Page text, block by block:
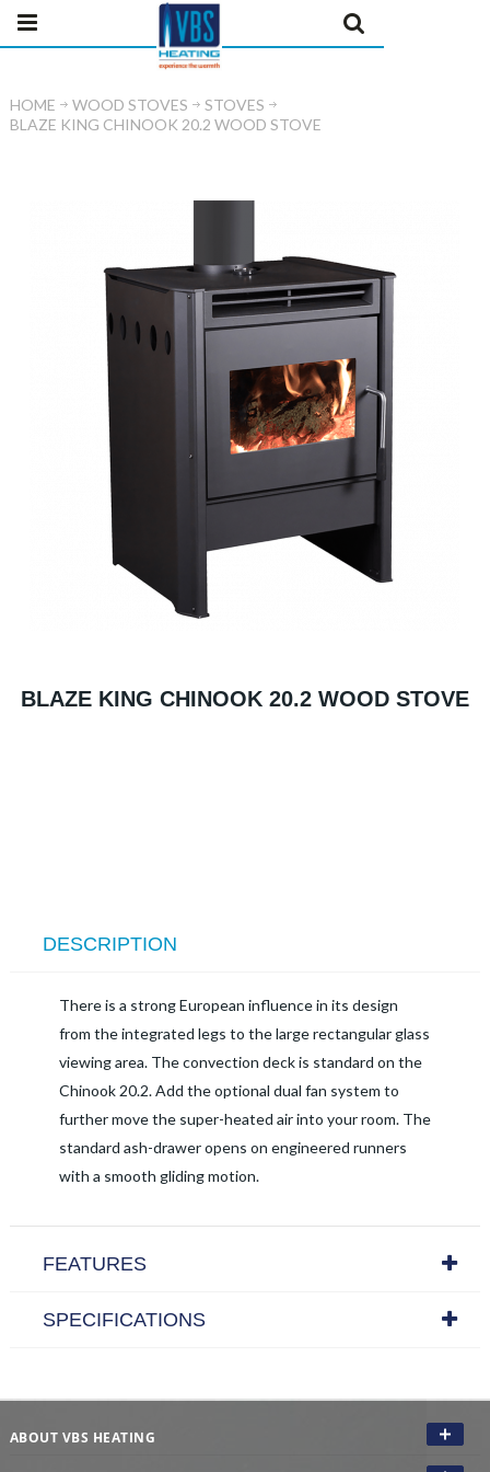
HOME WOOD STOVES
STOVES
BLAZE KING CHINOOK 20.2 WOOD STOVE
BLAZE KING CHINOOK 20.2 WOOD STOVE
DESCRIPTION
There is a strong European influence in its design
from the integrated legs to the large rectangular glass
viewing area. The convection deck is standard on the
Chinook 20.2. Add the optional dual fan system to
further move the super-heated air into your room. The
standard ash-drawer opens on engineered runners
with a smooth gliding motion.
FEATURES
SPECIFICATIONS
ABOUT VBS HEATING